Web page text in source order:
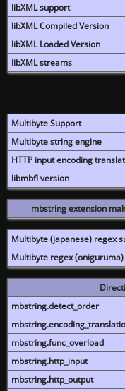
libXML support
libXML Compiled Version
libXML Loaded Version
libXML streams
Multibyte Support
Multibyte string engine
HTTP input encoding
libmbfl version
mbstring extension
Multibyte (japanese) regex
Multibyte regex
mbstring.detect_order
mbstring.func_overload
mbstring.http_input
mbstring.http_output